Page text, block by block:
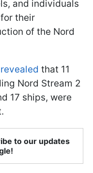
and individuals
their
of the Nord
revealed that 11
Nord Stream 2
17 ships, were
to our updates